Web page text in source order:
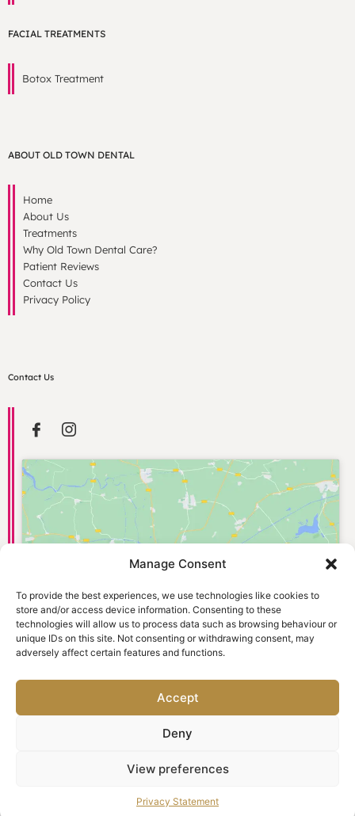
Manage Consent
To provide the best experiences, we use technologies like cookies to
store and/or access device information. Consenting to these
technologies will allow us to process data such as browsing behaviour or
unique IDs on this site. Not consenting or withdrawing consent, may
adversely affect certain features and functions.
Accept
Deny
View preferences
Privacy Statement
FACIAL TREATMENTS
Botox Treatment
ABOUT OLD TOWN DENTAL
Home
About Us
Treatments
Why Old Town Dental Care?
Patient Reviews
Contact Us
Privacy Policy
Contact Us
Click to accept marketing cookies and
marketed byAd-tivity. All rights reserved.